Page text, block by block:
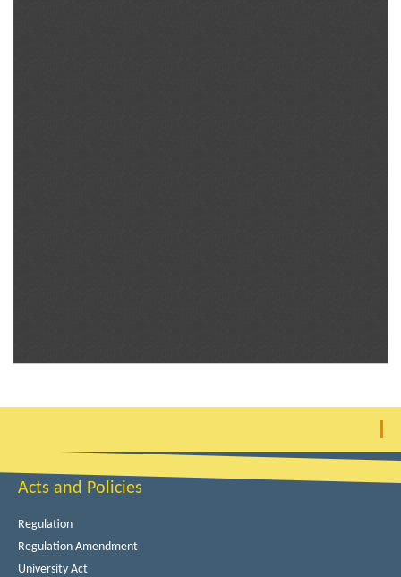
Acts and Policies
Regulation
Regulation Amendment
University Act